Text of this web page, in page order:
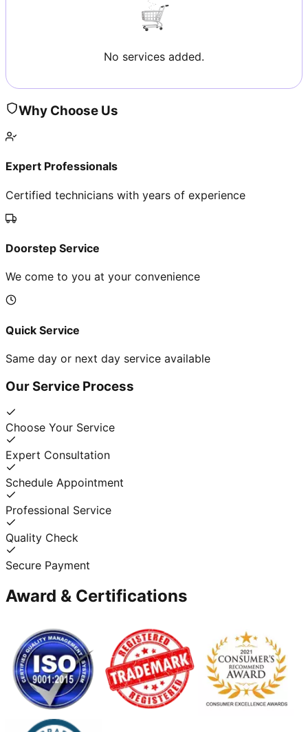
No services added.
Why Choose Us
Expert Professionals
Certified technicians with years of experience
Doorstep Service
We come to you at your convenience
Quick Service
Same day or next day service available
Our Service Process
Choose Your Service
Expert Consultation
Schedule Appointment
Professional Service
Quality Check
Secure Payment
Award & Certifications